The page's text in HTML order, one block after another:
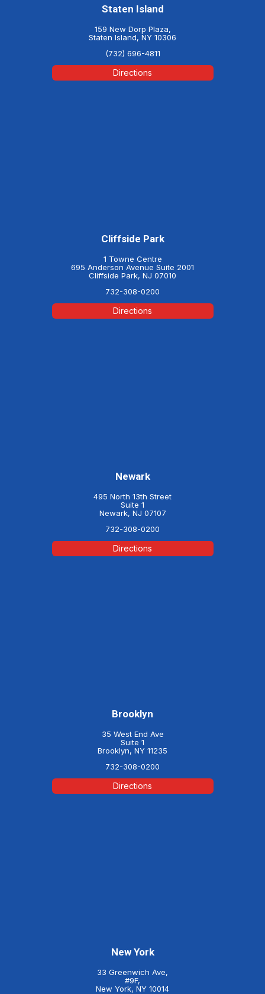
Staten Island
159 New Dorp Plaza,
Staten Island, NY 10306
(732) 696-4811
Directions
Cliffside Park
1 Towne Centre
695 Anderson Avenue Suite 2001
Cliffside Park, NJ 07010
732-308-0200
Directions
Newark
495 North 13th Street
Suite 1
Newark, NJ 07107
732-308-0200
Directions
Brooklyn
35 West End Ave
Suite 1
Brooklyn, NY 11235
732-308-0200
Directions
New York
33 Greenwich Ave,
#9F,
New York, NY 10014